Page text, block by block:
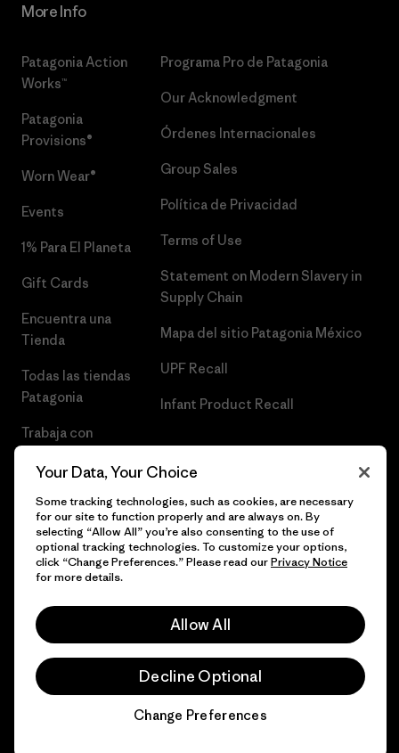
More Info
Patagonia Action
Works™
Patagonia
Provisions®
Worn Wear®
Events
1% Para El Planeta
Gift Cards
Encuentra una
Tienda
Todas las tiendas
Patagonia
Trabaja con
Programa Pro de Patagonia
Our Acknowledgment
Órdenes Internacionales
Group Sales
Política de Privacidad
Terms of Use
Statement on Modern Slavery in
Supply Chain
Mapa del sitio Patagonia México
UPF Recall
Infant Product Recall
© 2026 Patagonia, Inc. Todos los derechos reservados.
Your Data, Your Choice
Some tracking technologies, such as cookies, are necessary
for our site to function properly and are always on. By
selecting “Allow All” you’re also consenting to the use of
optional tracking technologies. To customize your options,
click “Change Preferences.” Please read ourPrivacy Notice
for more details.
Allow All
Decline Optional
Change Preferences